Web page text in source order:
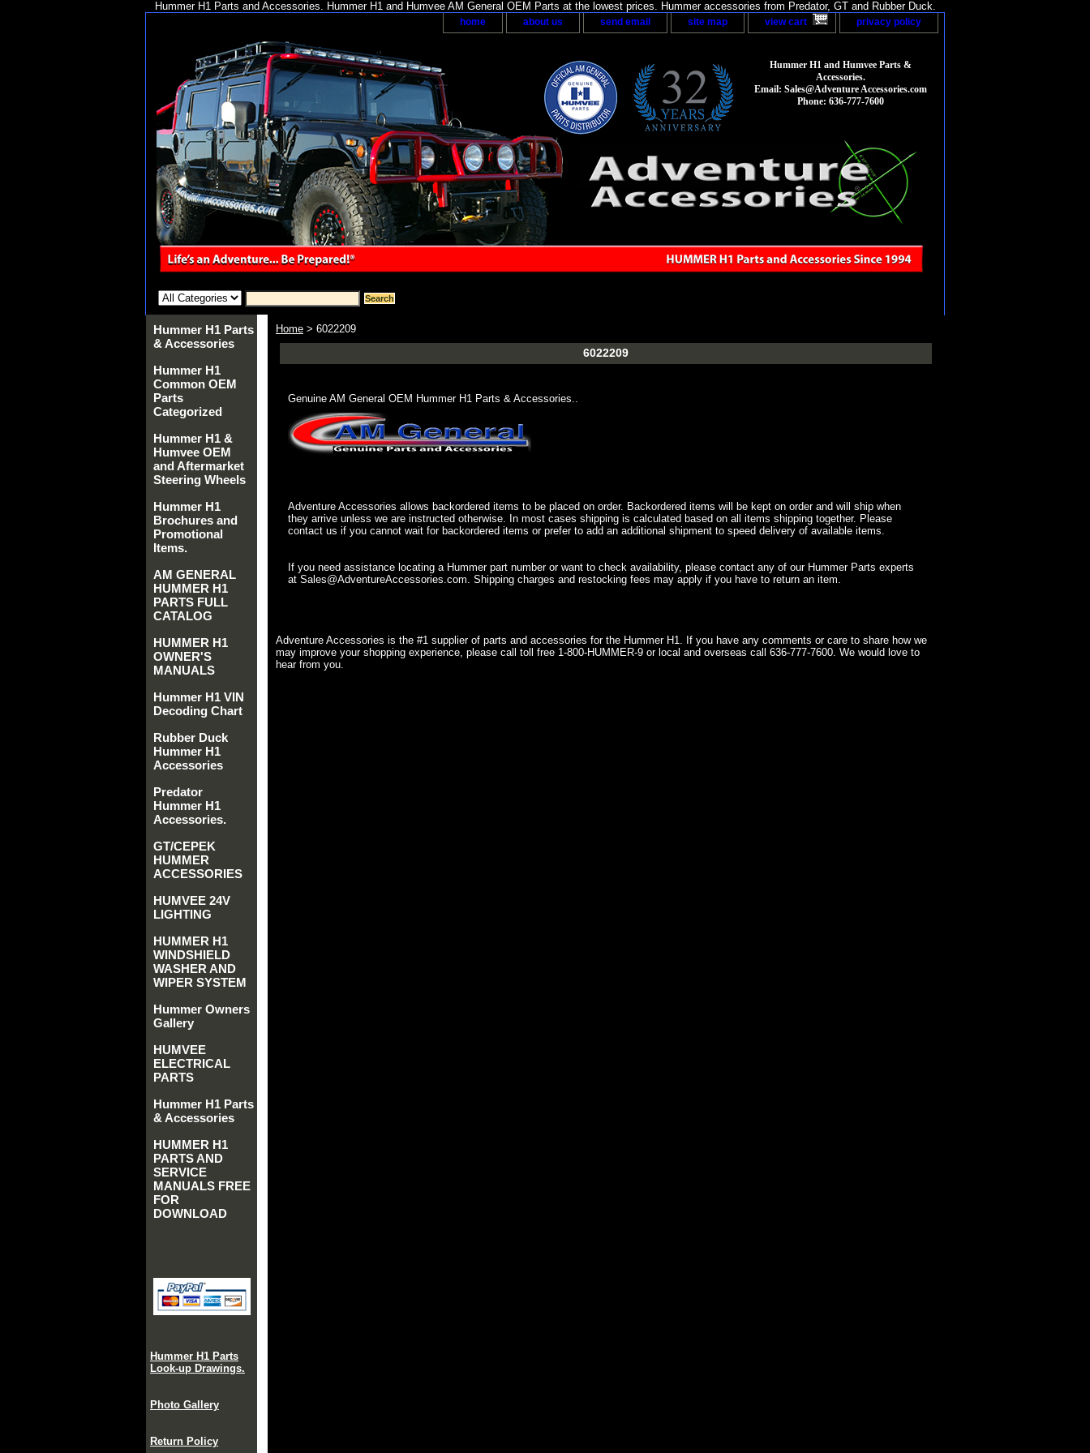
Hummer H1 Parts and Accessories. Hummer H1 and Humvee AM General OEM Parts at the lowest prices. Hummer accessories from Predator, GT and Rubber Duck.
home about us send email site map view cart privacy policy
Hummer H1 and Humvee Parts &
Accessories.
Email: Sales@Adventure Accessories.com
Phone: 636-777-7600
Home > 6022209
6022209
Genuine AM General OEM Hummer H1 Parts & Accessories..
Adventure Accessories allows backordered items to be placed on order. Backordered items will be kept on order and will ship when
they arrive unless we are instructed otherwise. In most cases shipping is calculated based on all items shipping together. Please
contact us if you cannot wait for backordered items or prefer to add an additional shipment to speed delivery of available items.
If you need assistance locating a Hummer part number or want to check availability, please contact any of our Hummer Parts experts
at Sales@AdventureAccessories.com. Shipping charges and restocking fees may apply if you have to return an item.
Adventure Accessories is the #1 supplier of parts and accessories for the Hummer H1. If you have any comments or care to share how we
may improve your shopping experience, please call toll free 1-800-HUMMER-9 or local and overseas call 636-777-7600. We would love to
hear from you.
Hummer H1 Parts
& Accessories
Hummer H1
Common OEM
Parts
Categorized
Hummer H1 &
Humvee OEM
and Aftermarket
Steering Wheels
Hummer H1
Brochures and
Promotional
Items.
AM GENERAL
HUMMER H1
PARTS FULL
CATALOG
HUMMER H1
OWNER'S
MANUALS
Hummer H1 VIN
Decoding Chart
Rubber Duck
Hummer H1
Accessories
Predator
Hummer H1
Accessories.
GT/CEPEK
HUMMER
ACCESSORIES
HUMVEE 24V
LIGHTING
HUMMER H1
WINDSHIELD
WASHER AND
WIPER SYSTEM
Hummer Owners
Gallery
HUMVEE
ELECTRICAL
PARTS
Hummer H1 Parts
& Accessories
HUMMER H1
PARTS AND
SERVICE
MANUALS FREE
FOR
DOWNLOAD
Hummer H1 Parts
Look-up Drawings.
Photo Gallery
Return Policy